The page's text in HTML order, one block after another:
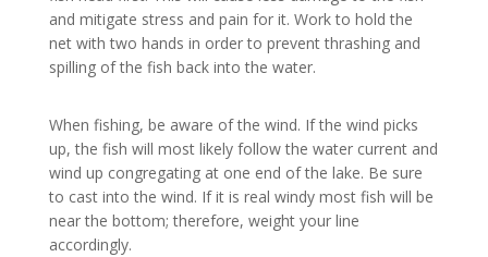
and mitigate stress and pain for it. Work to hold the
net with two hands in order to prevent thrashing and
spilling of the fish back into the water.
When fishing, be aware of the wind. If the wind picks
up, the fish will most likely follow the water current and
wind up congregating at one end of the lake. Be sure
to cast into the wind. If it is real windy most fish will be
near the bottom; therefore, weight your line
accordingly.